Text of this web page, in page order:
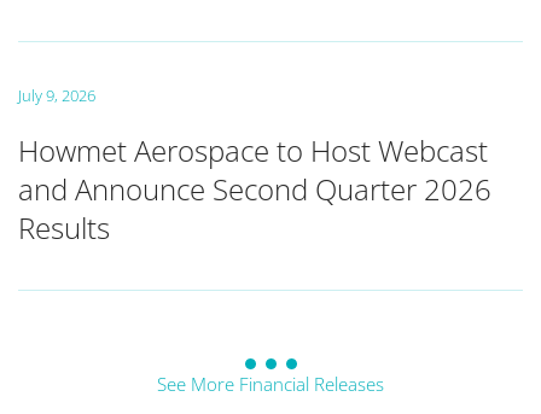
July 9, 2026
Howmet Aerospace to Host Webcast
and Announce Second Quarter 2026
Results
See More Financial Releases